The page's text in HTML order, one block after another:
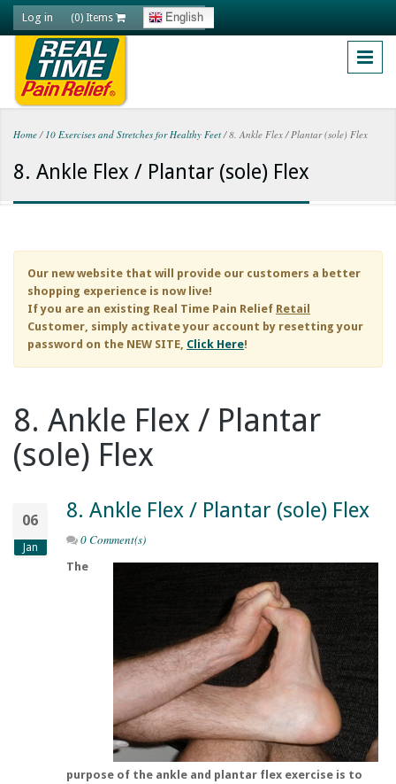
Skip to main content
Log in (0) Items English
You are here
Home / 10 Exercises and Stretches for Healthy Feet /8. Ankle Flex / Plantar (sole) Flex
8. Ankle Flex / Plantar (sole) Flex
Our new website that will provide our customers a better
shopping experience is now live!
If you are an existing Real Time Pain Relief Retail
Customer, simply activate your account by resetting your
password on the NEW SITE, Click Here!
8. Ankle Flex / Plantar
(sole) Flex
06
Jan
8. Ankle Flex / Plantar (sole) Flex
0 Comment(s)
The
purpose of the ankle and plantar flex exercise is to